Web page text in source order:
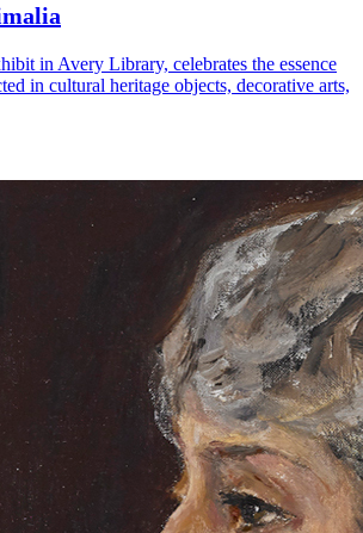
in Avery Library, celebrates the essence
in cultural heritage objects, decorative arts,